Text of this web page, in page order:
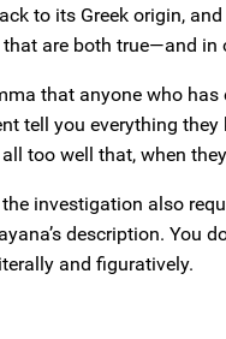
to its Greek origin,
are both true—and in
that anyone who
tell you everything
too well that, when
investigation also
description. You
and figuratively.